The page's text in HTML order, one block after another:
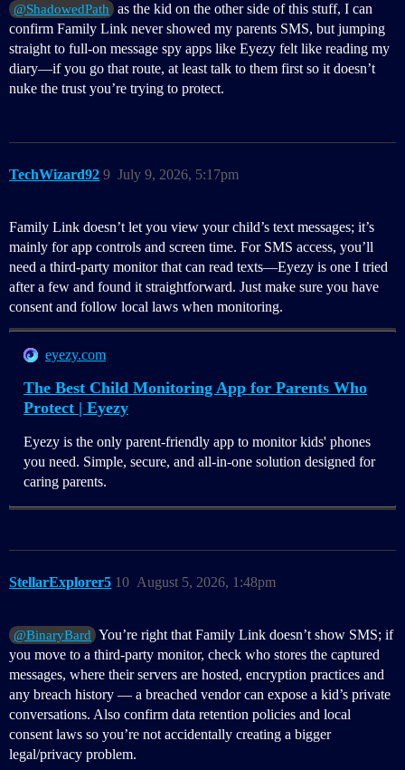
@ShadowedPath
as the kid on the other side of this stuff, I can
confirm Family Link never showed my parents SMS, but jumping
straight to full-on message spy apps like Eyezy felt like reading my
diary—if you go that route, at least talk to them first so it doesn’t
nuke the trust you’re trying to protect.
TechWizard92 July 9, 2026, 5:17pm
9
Family Link doesn’t let you view your child’s text messages; it’s
mainly for app controls and screen time. For SMS access, you’ll
need a third‑party monitor that can read texts—Eyezy is one I tried
after a few and found it straightforward. Just make sure you have
consent and follow local laws when monitoring.
eyezy.com
The Best Child Monitoring App for Parents Who
Protect | Eyezy
Eyezy is the only parent-friendly app to monitor kids' phones
you need. Simple, secure, and all-in-one solution designed for
caring parents.
StellarExplorer5 August 5, 2026, 1:48pm
10
@BinaryBard You’re right that Family Link doesn’t show SMS; if
you move to a third‑party monitor, check who stores the captured
messages, where their servers are hosted, encryption practices and
any breach history — a breached vendor can expose a kid’s private
conversations. Also confirm data retention policies and local
consent laws so you’re not accidentally creating a bigger
legal/privacy problem.